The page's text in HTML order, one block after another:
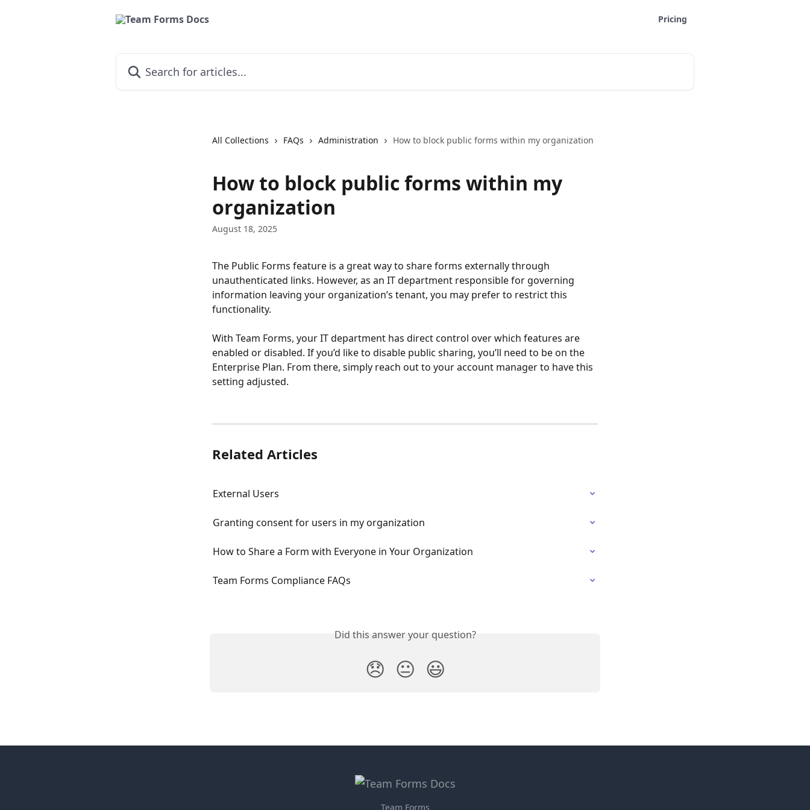
Pricing
All Collections FAQs Administration How to block public forms within my organization
How to block public forms within my
organization
August 18, 2025
The Public Forms feature is a great way to share forms externally through
unauthenticated links. However, as an IT department responsible for governing
information leaving your organization’s tenant, you may prefer to restrict this
functionality.
With Team Forms, your IT department has direct control over which features are
enabled or disabled. If you’d like to disable public sharing, you’ll need to be on the
Enterprise Plan. From there, simply reach out to your account manager to have this
setting adjusted.
Related Articles
External Users
Granting consent for users in my organization
How to Share a Form with Everyone in Your Organization
Team Forms Compliance FAQs
Did this answer your question?
😞 😐 😃
Team Forms